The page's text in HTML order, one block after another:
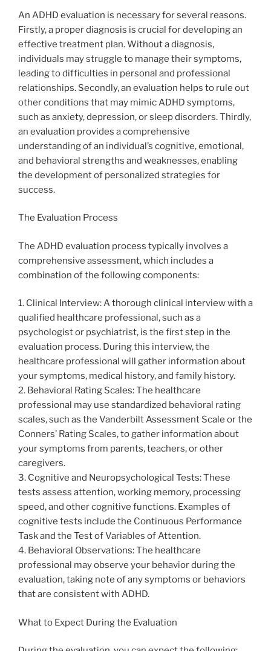
An ADHD evaluation is necessary for several reasons.
Firstly, a proper diagnosis is crucial for developing an
effective treatment plan. Without a diagnosis,
individuals may struggle to manage their symptoms,
leading to difficulties in personal and professional
relationships. Secondly, an evaluation helps to rule out
other conditions that may mimic ADHD symptoms,
such as anxiety, depression, or sleep disorders. Thirdly,
an evaluation provides a comprehensive
understanding of an individual’s cognitive, emotional,
and behavioral strengths and weaknesses, enabling
the development of personalized strategies for
success.
The Evaluation Process
The ADHD evaluation process typically involves a
comprehensive assessment, which includes a
combination of the following components:
1. Clinical Interview: A thorough clinical interview with a
qualified healthcare professional, such as a
psychologist or psychiatrist, is the first step in the
evaluation process. During this interview, the
healthcare professional will gather information about
your symptoms, medical history, and family history.
2. Behavioral Rating Scales: The healthcare
professional may use standardized behavioral rating
scales, such as the Vanderbilt Assessment Scale or the
Conners’ Rating Scales, to gather information about
your symptoms from parents, teachers, or other
caregivers.
3. Cognitive and Neuropsychological Tests: These
tests assess attention, working memory, processing
speed, and other cognitive functions. Examples of
cognitive tests include the Continuous Performance
Task and the Test of Variables of Attention.
4. Behavioral Observations: The healthcare
professional may observe your behavior during the
evaluation, taking note of any symptoms or behaviors
that are consistent with ADHD.
What to Expect During the Evaluation